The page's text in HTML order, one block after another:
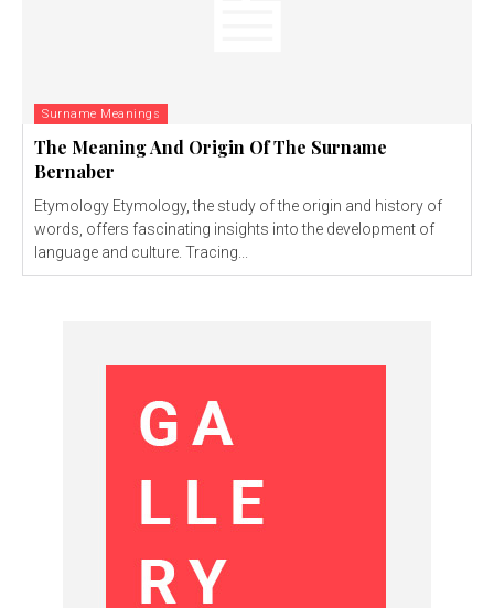
Surname Meanings
The Meaning And Origin Of The Surname
Bernaber
Etymology Etymology, the study of the origin and history of
words, offers fascinating insights into the development of
language and culture. Tracing...